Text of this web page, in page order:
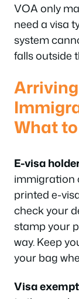
VOA only
need a visa
system
falls outside
What
E-visa
immigration
printed e-
check your
stamp your
way. Keep
your bag
Visa